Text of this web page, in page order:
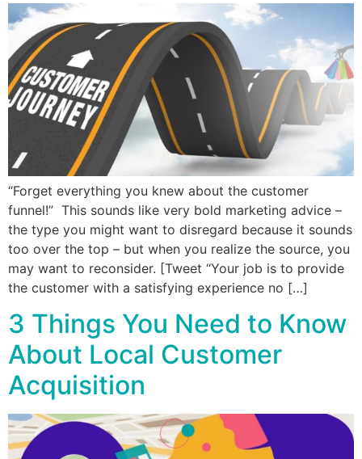
“Forget everything you knew about the customer
funnel!” This sounds like very bold marketing advice –
the type you might want to disregard because it sounds
too over the top – but when you realize the source, you
may want to reconsider. [Tweet “Your job is to provide
the customer with a satisfying experience no […]
3 Things You Need to Know
About Local Customer
Acquisition